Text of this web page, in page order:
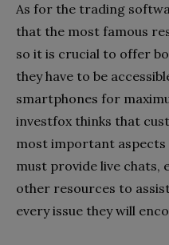
As for the trading
that the most famous
so it is crucial to offer
they have to be
smartphones for
investfox thinks that
most important aspects
must provide live chats,
other resources to
every issue they will